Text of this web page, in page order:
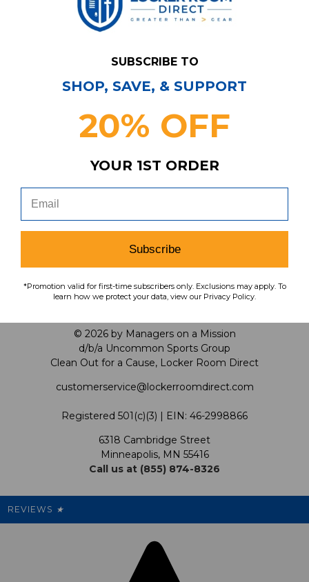
Shop
Shop by League
Shop by Department
Shop by Product
Customer Service
Request a Return
FAQ
Satisfaction Guarantee
My Preference Center
About Us
Meet LRD
Our Mission
LRD Blog
Support USG
Cleanout.org
Policies
Privacy Policy
Shipping & Returns Policy
Promotions
Our Pricing
© 2026 by Managers on a Mission
d/b/a Uncommon Sports Group
Clean Out for a Cause, Locker Room Direct
customerservice@lockerroomdirect.com
Registered 501(c)(3) | EIN: 46-2998866
6318 Cambridge Street
Minneapolis, MN 55416
Call us at (855) 874-8326
view our privacy policy .
Learn More About Our Organization
REVIEWS ★
SUBSCRIBE TO
SHOP, SAVE, & SUPPORT
20% OFF
YOUR 1ST ORDER
Subscribe
*Promotion valid for first-time subscribers only. Exclusions may apply. To
learn how we protect your data, view our Privacy Policy.